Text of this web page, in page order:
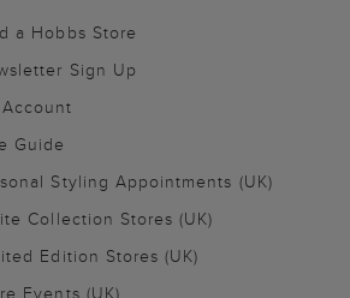
a Hobbs Store
Sign Up
Guide
Styling Appointments (UK)
Collection Stores (UK)
Edition Stores (UK)
Events (UK)